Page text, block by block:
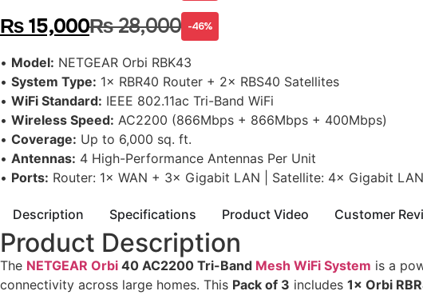
₨28,000
₨15,000 -46%
• Model: NETGEAR Orbi RBK43
• System Type: 1× RBR40 Router + 2× RBS40 Satellites
• WiFi Standard: IEEE 802.11ac Tri-Band WiFi
• Wireless Speed: AC2200 (866Mbps + 866Mbps + 400Mbps)
• Coverage: Up to 6,000 sq. ft.
• Antennas: 4 High-Performance Antennas Per Unit
• Ports: Router: 1× WAN + 3× Gigabit LAN | Satellite: 4× Gigabit LAN
Description Specifications Product Video Customer
Product Description
The NETGEAR Orbi 40 AC2200 Tri-Band Mesh WiFi System is a
connectivity across large homes. This Pack of 3 includes 1× Orbi